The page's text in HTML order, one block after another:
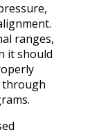
ranges,
it should
through